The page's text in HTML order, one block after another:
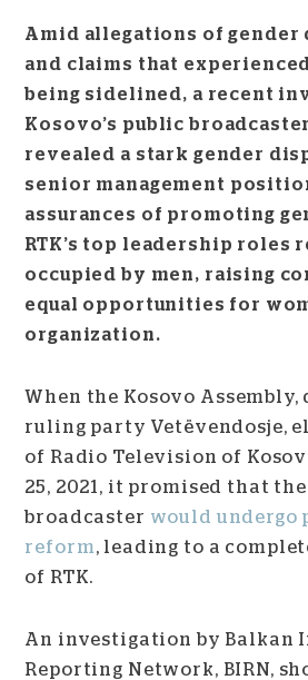
Amid allegations of
and claims that
being sidelined, a recent
Kosovo’s public
revealed a stark gender
senior management
assurances of promoting
RTK’s top leadership roles
occupied by men, raising
equal opportunities for
organization.
When the Kosovo
ruling party Vetëvendosje,
of Radio Television of
25, 2021, it promised that
broadcaster would undergo
reform, leading to a
of RTK.
An investigation by Balkan
Reporting Network, BIRN,